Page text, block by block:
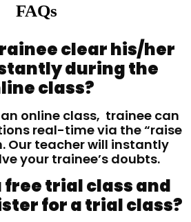
FAQs
clear his/her
during the
class?
online class, trainee can
real-time via the “raise
Our teacher will instantly
your trainee’s doubts.
free trial class and
for a trial class?